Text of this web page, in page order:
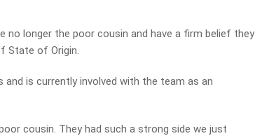
no longer the poor cousin and have a firm belief they
State of Origin.
is currently involved with the team as an
cousin. They had such a strong side we just